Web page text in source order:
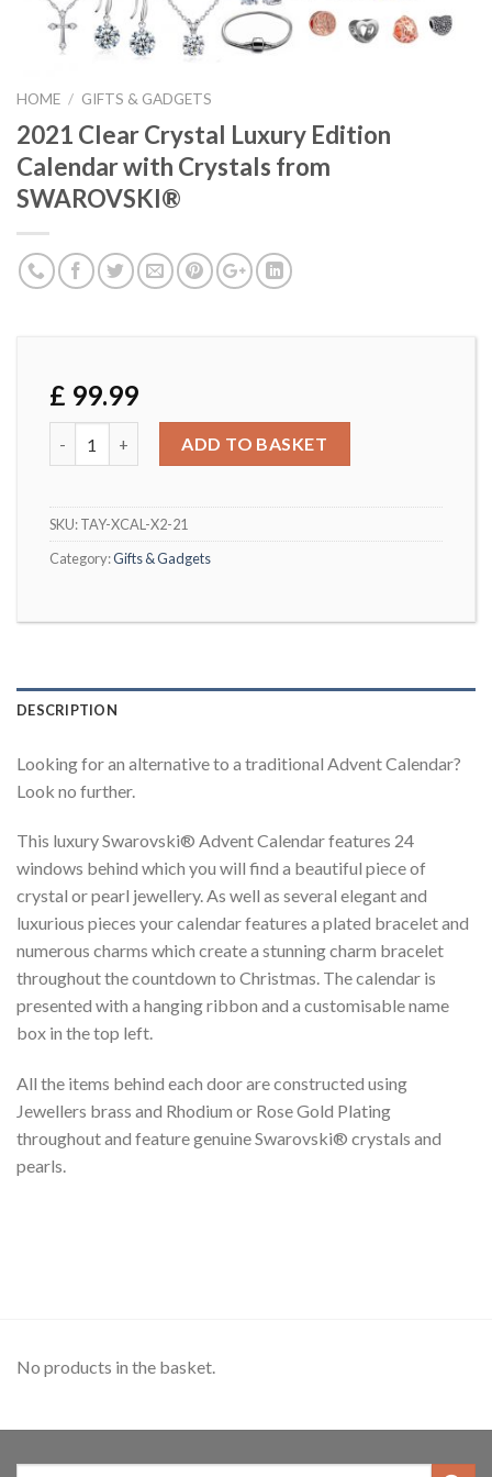
HOME / GIFTS & GADGETS
2021 Clear Crystal Luxury Edition
Calendar with Crystals from
SWAROVSKI®
£ 99.99
ADD TO BASKET
SKU:TAY-XCAL-X2-21
Category:Gifts & Gadgets
DESCRIPTION
Looking for an alternative to a traditional Advent Calendar?
Look no further.
This luxury Swarovski® Advent Calendar features 24
windows behind which you will find a beautiful piece of
crystal or pearl jewellery. As well as several elegant and
luxurious pieces your calendar features a plated bracelet and
numerous charms which create a stunning charm bracelet
throughout the countdown to Christmas. The calendar is
presented with a hanging ribbon and a customisable name
box in the top left.
All the items behind each door are constructed using
Jewellers brass and Rhodium or Rose Gold Plating
throughout and feature genuine Swarovski® crystals and
pearls.
No products in the basket.